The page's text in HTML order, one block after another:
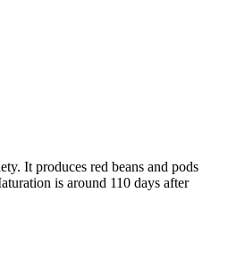
It produces red beans and pods
is around 110 days after